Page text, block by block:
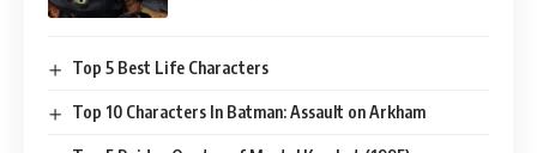
Top 5 Best Life Characters
Top 10 Characters In Batman: Assault on Arkham